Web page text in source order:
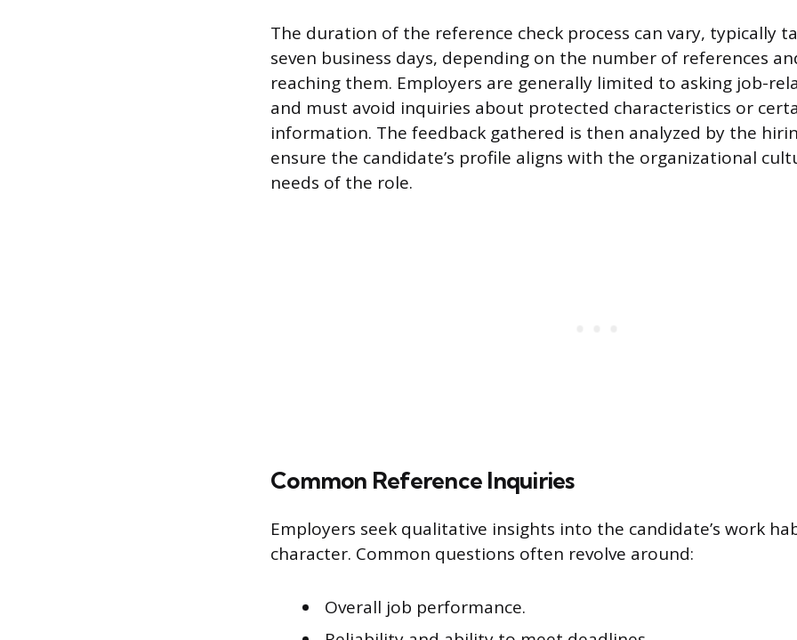
The duration of the reference check process can vary, typically
seven business days, depending on the number of references
reaching them. Employers are generally limited to asking job-
and must avoid inquiries about protected characteristics or
information. The feedback gathered is then analyzed by the
ensure the candidate’s profile aligns with the organizational
needs of the role.
Common Reference Inquiries
Employers seek qualitative insights into the candidate’s work
character. Common questions often revolve around:
Overall job performance.